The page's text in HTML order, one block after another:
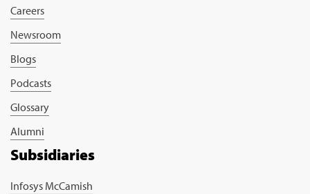
Careers
Newsroom
Blogs
Podcasts
Glossary
Alumni
Subsidiaries
Infosys McCamish